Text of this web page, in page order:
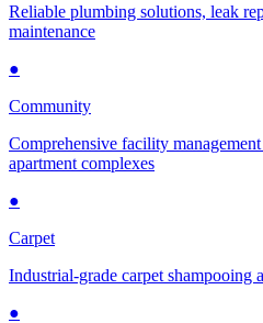
Reliable plumbing solutions, leak
maintenance
●
Community
Comprehensive facility
apartment complexes
●
Carpet
Industrial-grade carpet shampooing
●